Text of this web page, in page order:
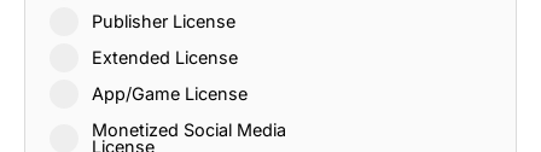
Publisher License
Extended License
App/Game License
Monetized Social Media
License